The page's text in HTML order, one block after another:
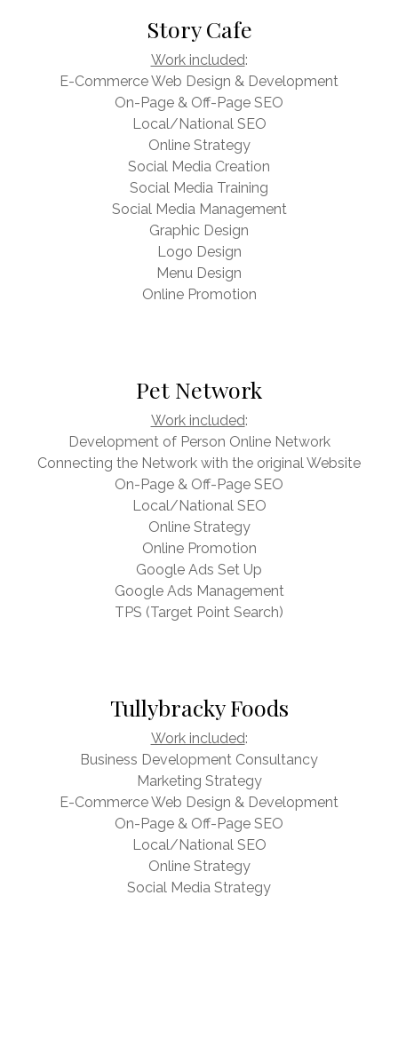
Story Cafe
Work included:
E-Commerce Web Design & Development
On-Page & Off-Page SEO
Local/National SEO
Online Strategy
Social Media Creation
Social Media Training
Social Media Management
Graphic Design
Logo Design
Menu Design
Online Promotion
Pet Network
Work included:
Development of Person Online Network
Connecting the Network with the original Website
On-Page & Off-Page SEO
Local/National SEO
Online Strategy
Online Promotion
Google Ads Set Up
Google Ads Management
TPS (Target Point Search)
Tullybracky Foods
Work included:
Business Development Consultancy
Marketing Strategy
E-Commerce Web Design & Development
On-Page & Off-Page SEO
Local/National SEO
Online Strategy
Social Media Strategy